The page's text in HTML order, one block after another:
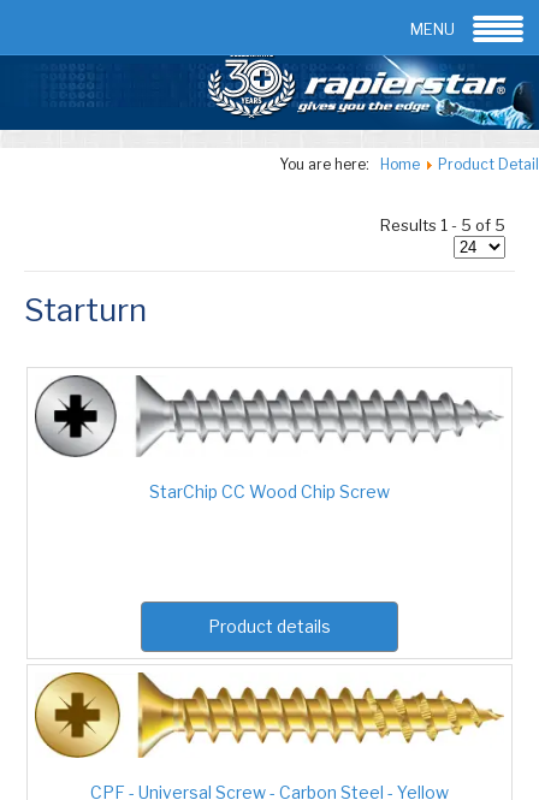
Contact us
You are here: Home Product Detail
MENU
Results 1 - 5 of 5
Starturn
StarChip CC Wood Chip Screw
Product details
CPF - Universal Screw - Carbon Steel - Yellow